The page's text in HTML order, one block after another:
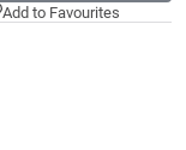
Add to Favourites